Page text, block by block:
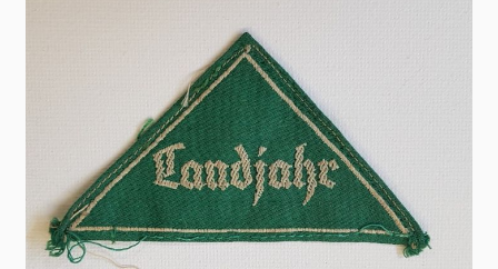
CONTACT US